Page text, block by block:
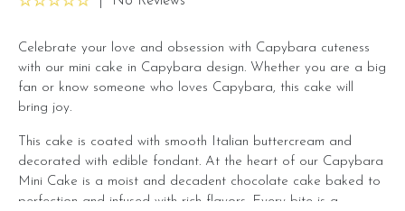
Celebrate your love and obsession with Capybara cuteness
with our mini cake in Capybara design. Whether you are a big
fan or know someone who loves Capybara, this cake will
bring joy.
This cake is coated with smooth Italian buttercream and
decorated with edible fondant. At the heart of our Capybara
Mini Cake is a moist and decadent chocolate cake baked to
perfection and infused with rich flavors. Every bite is a